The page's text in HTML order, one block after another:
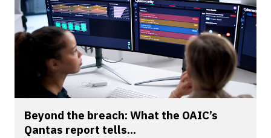
Beyond the breach: What the OAIC’s
Qantas report tells...